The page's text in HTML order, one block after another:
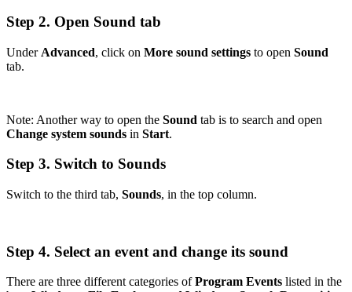
Step 2. Open Sound tab
Under Advanced, click on More sound settings to open Sound
tab.
Note: Another way to open the Sound tab is to search and open
Change system sounds in Start.
Step 3. Switch to Sounds
Switch to the third tab, Sounds, in the top column.
Step 4. Select an event and change its sound
There are three different categories ofProgram Events listed in the